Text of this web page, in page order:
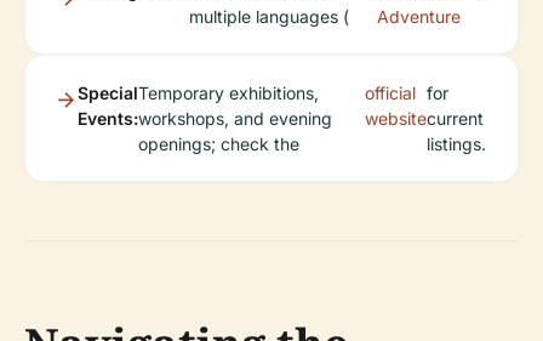
multiple languages (
Adventure
Special
Events:
Temporary exhibitions,
workshops, and evening
openings; check the
official
website
for
current
listings.